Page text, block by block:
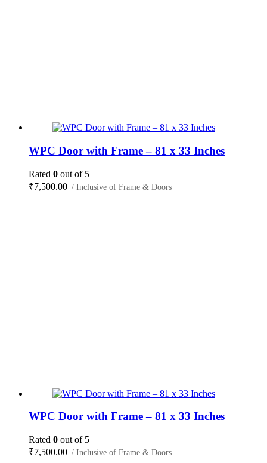
WPC Door with Frame – 81 x 33 Inches
Rated 0 out of 5
₹7,500.00 / Inclusive of Frame & Doors
WPC Door with Frame – 81 x 33 Inches
Rated 0 out of 5
₹7,500.00 / Inclusive of Frame & Doors